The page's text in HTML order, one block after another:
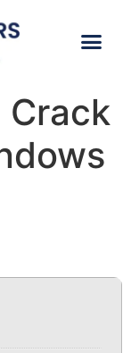
Crack